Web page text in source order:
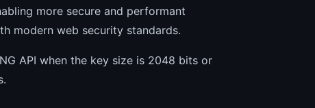
more secure and performant
modern web security standards.
API when the key size is 2048 bits or